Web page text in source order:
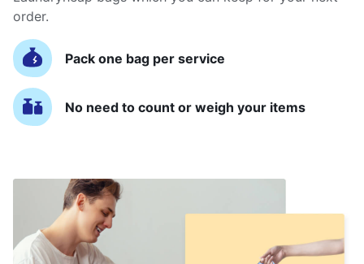
order.
Pack one bag per service
No need to count or weigh your items